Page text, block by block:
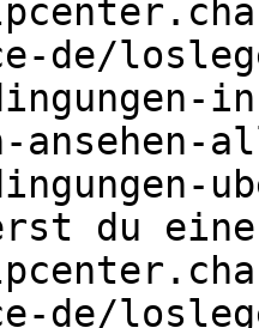
de/
ansehen-
du
de/